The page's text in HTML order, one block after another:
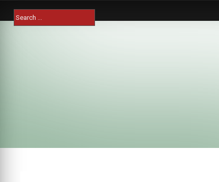
content
Search
for: